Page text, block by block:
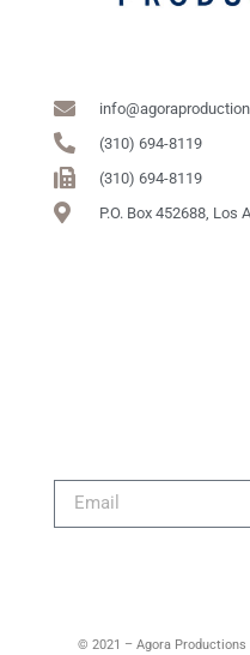
(310) 694-8119
(310) 694-8119
P.O. Box 452688, Los
© 2021 – Agora